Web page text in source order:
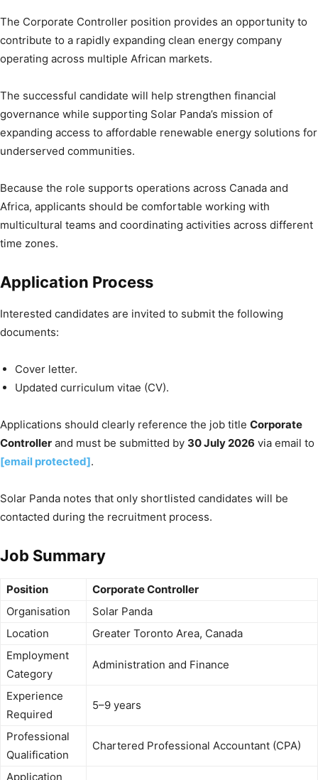
The Corporate Controller position provides an opportunity to
contribute to a rapidly expanding clean energy company
operating across multiple African markets.
The successful candidate will help strengthen financial
governance while supporting Solar Panda’s mission of
expanding access to affordable renewable energy solutions for
underserved communities.
Because the role supports operations across Canada and
Africa, applicants should be comfortable working with
multicultural teams and coordinating activities across different
time zones.
Application Process
Interested candidates are invited to submit the following
documents:
Cover letter.
Updated curriculum vitae (CV).
Applications should clearly reference the job title Corporate
Controller and must be submitted by 30 July 2026 via email to
[email protected].
Solar Panda notes that only shortlisted candidates will be
contacted during the recruitment process.
Job Summary
Position
Corporate Controller
Organisation
Solar Panda
Location
Greater Toronto Area, Canada
Employment
Category
Administration and Finance
Experience
Required
5–9 years
Professional
Qualification
Chartered Professional Accountant (CPA)
Application